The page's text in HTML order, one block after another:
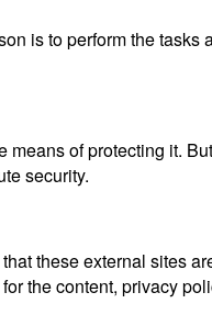
is to perform the tasks
of protecting it.
security.
these external sites
the content, privacy